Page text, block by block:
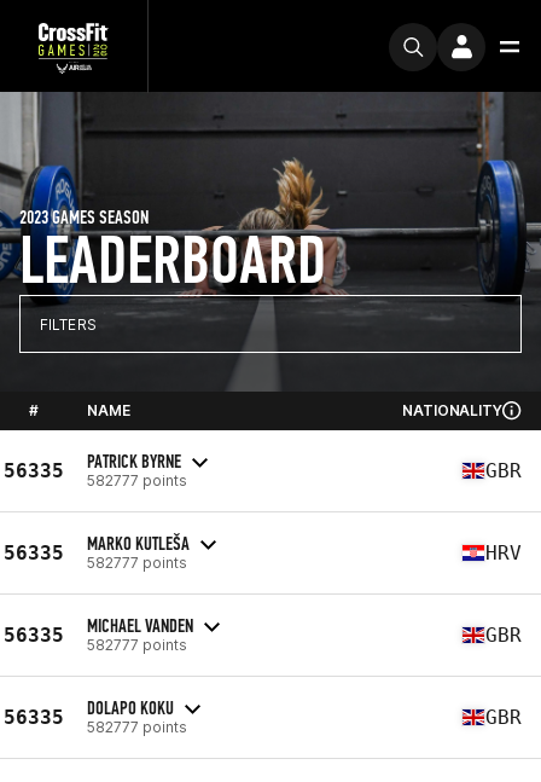
LEADERBOARD
2023 GAMES SEASON
FILTERS
# NAME NATIONALITY
56335 PATRICK BYRNE
582777 points GBR
56335 MARKO KUTLEŠA
582777 points HRV
56335 MICHAEL VANDEN
582777 points GBR
56335 DOLAPO KOKU
582777 points GBR